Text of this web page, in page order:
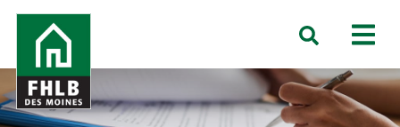
Skip
main
content
FHLB
Moines
Search